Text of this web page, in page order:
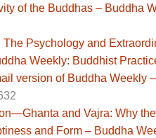
of the Buddhas – Buddha
The Psychology and
Weekly: Buddhist
version of Buddha Weekly
and Vajra: Why
and Form – Buddha